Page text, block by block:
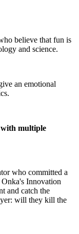
believe that fun is
and science.
an emotional
with multiple
who committed a
Innovation
and catch the
will they kill the